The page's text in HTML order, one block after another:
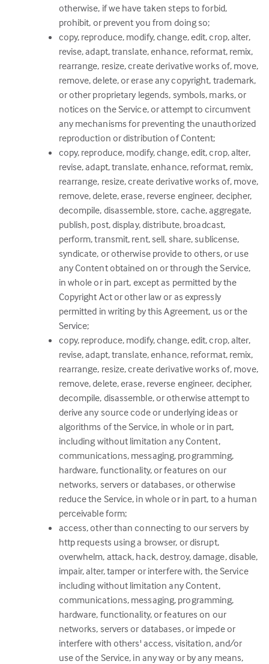
otherwise, if we have taken steps to forbid,
prohibit, or prevent you from doing so;
copy, reproduce, modify, change, edit, crop, alter,
revise, adapt, translate, enhance, reformat, remix,
rearrange, resize, create derivative works of, move,
remove, delete, or erase any copyright, trademark,
or other proprietary legends, symbols, marks, or
notices on the Service, or attempt to circumvent
any mechanisms for preventing the unauthorized
reproduction or distribution of Content;
copy, reproduce, modify, change, edit, crop, alter,
revise, adapt, translate, enhance, reformat, remix,
rearrange, resize, create derivative works of, move,
remove, delete, erase, reverse engineer, decipher,
decompile, disassemble, store, cache, aggregate,
publish, post, display, distribute, broadcast,
perform, transmit, rent, sell, share, sublicense,
syndicate, or otherwise provide to others, or use
any Content obtained on or through the Service,
in whole or in part, except as permitted by the
Copyright Act or other law or as expressly
permitted in writing by this Agreement, us or the
Service;
copy, reproduce, modify, change, edit, crop, alter,
revise, adapt, translate, enhance, reformat, remix,
rearrange, resize, create derivative works of, move,
remove, delete, erase, reverse engineer, decipher,
decompile, disassemble, or otherwise attempt to
derive any source code or underlying ideas or
algorithms of the Service, in whole or in part,
including without limitation any Content,
communications, messaging, programming,
hardware, functionality, or features on our
networks, servers or databases, or otherwise
reduce the Service, in whole or in part, to a human
perceivable form;
access, other than connecting to our servers by
http requests using a browser, or disrupt,
overwhelm, attack, hack, destroy, damage, disable,
impair, alter, tamper or interfere with, the Service
including without limitation any Content,
communications, messaging, programming,
hardware, functionality, or features on our
networks, servers or databases, or impede or
interfere with others' access, visitation, and/or
use of the Service, in any way or by any means,